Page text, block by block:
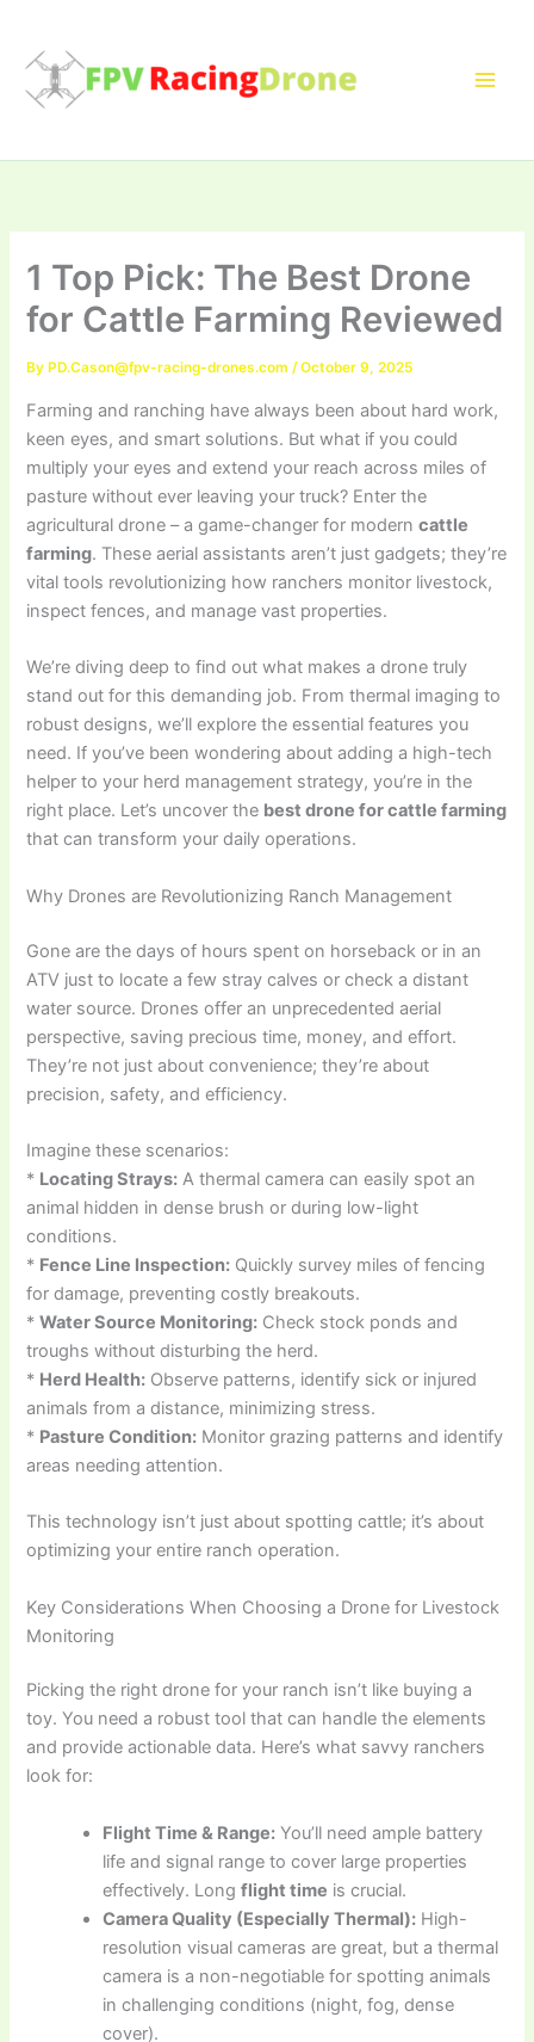
content
1 Top Pick: The Best Drone
for Cattle Farming Reviewed
By PD.Cason@fpv-racing-drones.com /October 9, 2025
Farming and ranching have always been about hard work,
keen eyes, and smart solutions. But what if you could
multiply your eyes and extend your reach across miles of
pasture without ever leaving your truck? Enter the
agricultural drone – a game-changer for moderncattle
farming. These aerial assistants aren’t just gadgets; they’re
vital tools revolutionizing how ranchers monitor livestock,
inspect fences, and manage vast properties.
We’re diving deep to find out what makes a drone truly
stand out for this demanding job. From thermal imaging to
robust designs, we’ll explore the essential features you
need. If you’ve been wondering about adding a high-tech
helper to your herd management strategy, you’re in the
right place. Let’s uncover the best drone for cattle farming
that can transform your daily operations.
Why Drones are Revolutionizing Ranch Management
Gone are the days of hours spent on horseback or in an
ATV just to locate a few stray calves or check a distant
water source. Drones offer an unprecedented aerial
perspective, saving precious time, money, and effort.
They’re not just about convenience; they’re about
precision, safety, and efficiency.
Imagine these scenarios:
* Locating Strays: A thermal camera can easily spot an
animal hidden in dense brush or during low-light
conditions.
* Fence Line Inspection: Quickly survey miles of fencing
for damage, preventing costly breakouts.
*Water Source Monitoring: Check stock ponds and
troughs without disturbing the herd.
* Herd Health: Observe patterns, identify sick or injured
animals from a distance, minimizing stress.
* Pasture Condition: Monitor grazing patterns and identify
areas needing attention.
This technology isn’t just about spotting cattle; it’s about
optimizing your entire ranch operation.
Key Considerations When Choosing a Drone for Livestock
Monitoring
Picking the right drone for your ranch isn’t like buying a
toy. You need a robust tool that can handle the elements
and provide actionable data. Here’s what savvy ranchers
look for:
Flight Time & Range: You’ll need ample battery
life and signal range to cover large properties
effectively. Longflight time is crucial.
Camera Quality (Especially Thermal): High-
resolution visual cameras are great, but a thermal
camera is a non-negotiable for spotting animals
in challenging conditions (night, fog, dense
cover).